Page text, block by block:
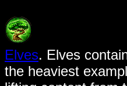
Elves. Elves
the heaviest